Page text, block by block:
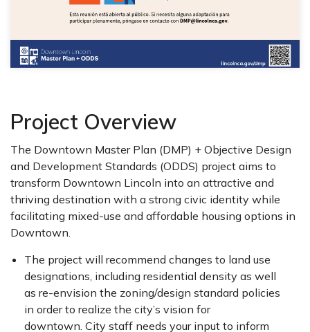
Project Overview
The Downtown Master Plan (DMP) + Objective Design
and Development Standards (ODDS) project aims to
transform Downtown Lincoln into an attractive and
thriving destination with a strong civic identity while
facilitating mixed-use and affordable housing options in
Downtown.
The project will recommend changes to land use
designations, including residential density as well
as re-envision the zoning/design standard policies
in order to realize the city’s vision for
downtown. City staff needs your input to inform